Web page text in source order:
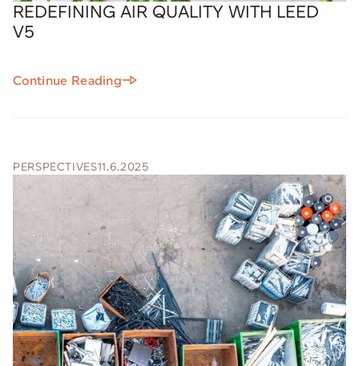
REDEFINING AIR QUALITY WITH LEED
V5
Continue Reading
PERSPECTIVES11.6.2025